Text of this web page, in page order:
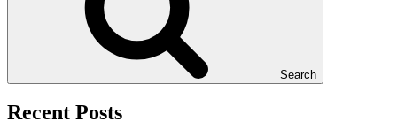
Search
Recent Posts